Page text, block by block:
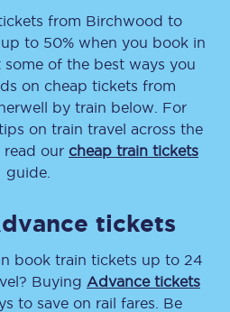
from Birchwood to
to 50% when you book in
some of the best ways you
on cheap tickets from
by train below. For
on train travel across the
read our cheap train tickets
guide.
tickets
book train tickets up to 24
Buying Advance tickets
to save on rail fares. Be